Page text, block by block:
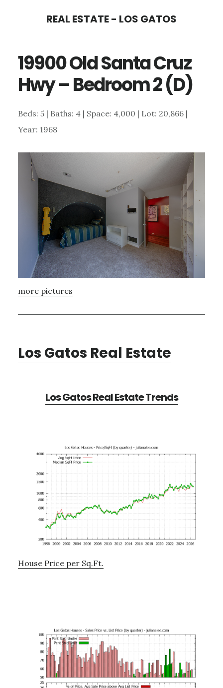
content
sidebar
REAL ESTATE - LOS GATOS
19900 Old Santa Cruz
Hwy – Bedroom 2 (D)
Beds: 5 | Baths: 4 | Space: 4,000 | Lot: 20,866 |
Year: 1968
more pictures
Los Gatos Real Estate
Los Gatos Real Estate Trends
House Price per Sq.Ft.